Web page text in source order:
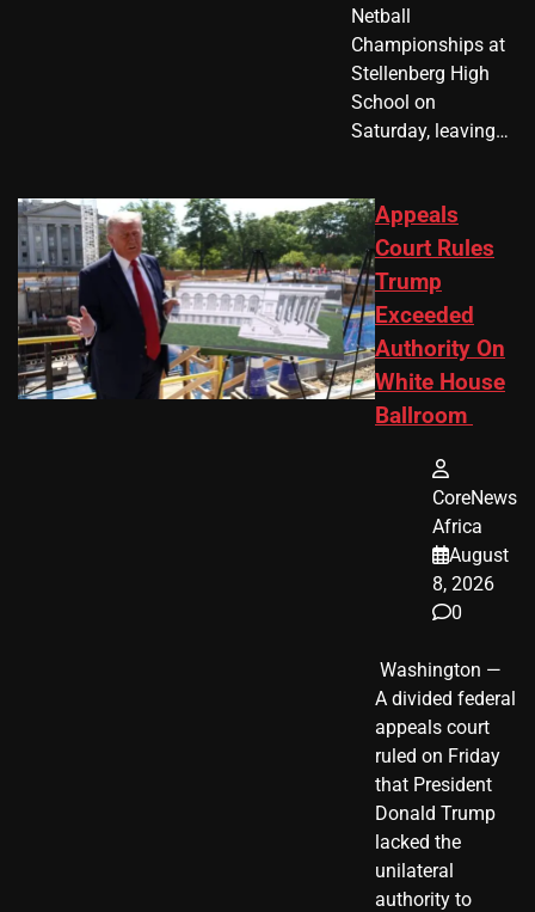
Netball
Championships at
Stellenberg High
School on
Saturday, leaving…
Appeals
Court Rules
Trump
Exceeded
Authority On
White House
Ballroom
CoreNews
Africa
August
8, 2026
0
​ Washington —
A divided federal
appeals court
ruled on Friday
that President
Donald Trump
lacked the
unilateral
authority to